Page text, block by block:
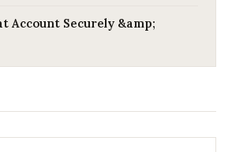
Account Securely &amp;